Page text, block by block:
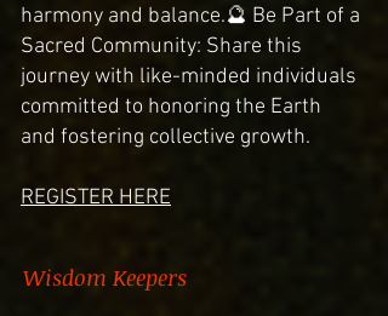
harmony and balance.🔮 Be Part of a
Sacred Community: Share this
journey with like-minded individuals
committed to honoring the Earth
and fostering collective growth.
REGISTER HERE
Wisdom Keepers